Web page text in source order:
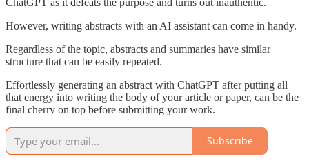
However, writing abstracts with an AI assistant can come in handy.
Regardless of the topic, abstracts and summaries have similar
structure that can be easily repeated.
Effortlessly generating an abstract with ChatGPT after putting all
that energy into writing the body of your article or paper, can be the
final cherry on top before submitting your work.
Subscribe